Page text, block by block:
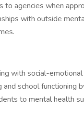
to agencies when
with outside
with social-emotional
school functioning
to mental health